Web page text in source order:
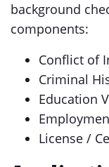
background
components:
Conflict of
Criminal
Education
License /